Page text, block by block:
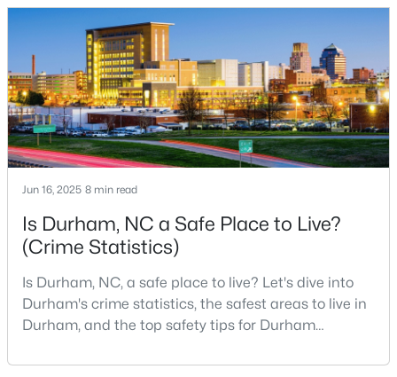
Open: Sun 12:00 PM - 2:00 PM
$389,000
3
Beds
2
Baths
1658 0.4
MLS#: 10184750
« 1 2 3 4 ... 83 »
offers a unique blend of Southern charm, cutting-
edge research institutions, and a vibrant cultural
scene.With a population of 296,186, Durham
Jun 16, 2025 8 min read
Is Durham, NC a Safe Place to Live?
(Crime Statistics)
Is Durham, NC, a safe place to live? Let's dive into
Durham's crime statistics, the safest areas to live in
Durham, and the top safety tips for Durham
considerations, and safety is naturally at the top of